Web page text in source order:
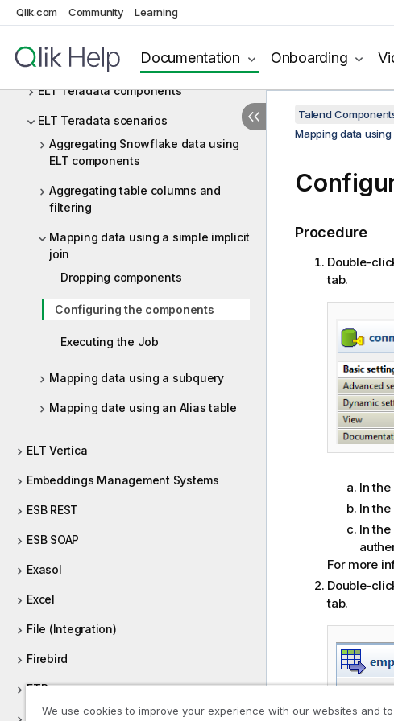
Qlik.com Community Learning
Documentation Onboarding
ELT PostgreSQL
ELT Teradata
ELT Teradata components
ELT Teradata scenarios
Aggregating Snowflake data using
ELT components
Aggregating table columns and
filtering
Mapping data using a simple implicit
join
Dropping components
Configuring the components
Executing the Job
Mapping data using a subquery
Mapping date using an Alias table
ELT Vertica
Embeddings Management Systems
ESB REST
ESB SOAP
Exasol
Excel
File (Integration)
Firebird
FTP
FullRow
Talend
Mapping data
Procedure
Double-
tab.
In the
In the
In the
For more
Double-
tab.
We use cookies to improve your experience with our websites and to